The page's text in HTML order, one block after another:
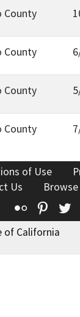
County
County
County
County
of Use
Us
Flickr
of California